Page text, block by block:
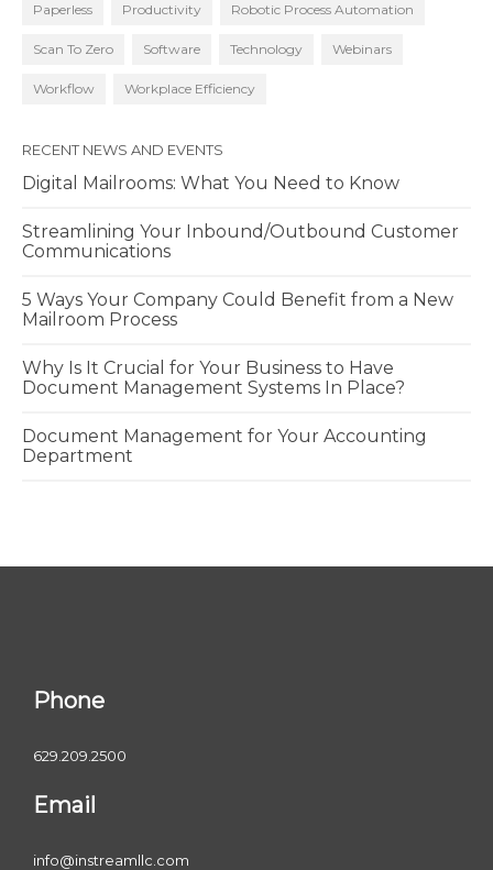
Paperless Productivity Robotic Process Automation
Scan To Zero Software Technology Webinars
Workflow Workplace Efficiency
RECENT NEWS AND EVENTS
Digital Mailrooms: What You Need to Know
Streamlining Your Inbound/Outbound Customer
Communications
5 Ways Your Company Could Benefit from a New
Mailroom Process
Why Is It Crucial for Your Business to Have
Document Management Systems In Place?
Document Management for Your Accounting
Department
Phone
629.209.2500
Email
info@instreamllc.com